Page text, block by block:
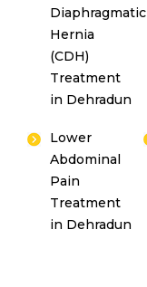
Diaphragmatic
Hernia
(CDH)
Treatment
in Dehradun
Lower
Abdominal
Pain
Treatment
in Dehradun